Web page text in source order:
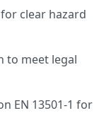
clear hazard
to meet legal
EN 13501-1 for